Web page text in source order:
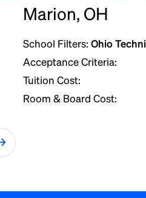
Marion, OH
School Filters: Ohio
Acceptance Criteria:
Tuition Cost:
Room & Board Cost: